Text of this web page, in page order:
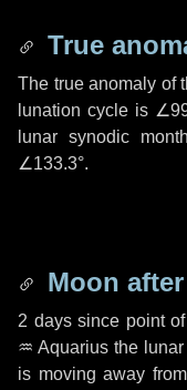
True
The true anomaly of
lunation cycle is
lunar synodic
∠133.3°.
Moon
2 dayssince point of
♒ Aquarius the
is moving away